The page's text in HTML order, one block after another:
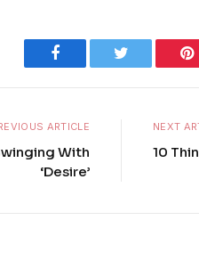
Facebook Twitter
ARTICLE
With
‘Desire’
NEXT
10